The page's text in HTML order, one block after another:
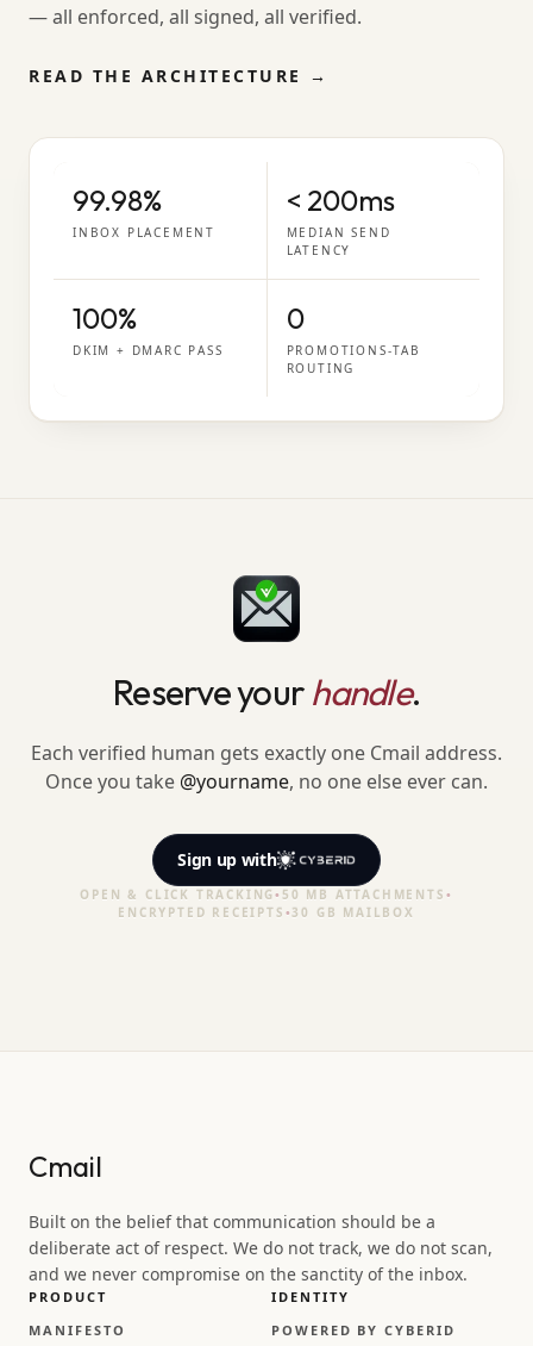
— all enforced, all signed, all verified.
READ THE ARCHITECTURE →
99.98%
INBOX PLACEMENT
< 200ms
MEDIAN SEND
LATENCY
100%
DKIM + DMARC PASS
0
PROMOTIONS-TAB
ROUTING
Reserve yourhandle.
Each verified human gets exactly one Cmail address.
Once you take @yourname, no one else ever can.
Sign up with
OPEN & CLICK TRACKING• 50 MB ATTACHMENTS •
ENCRYPTED RECEIPTS •30 GB MAILBOX
Cmail
Built on the belief that communication should be a
deliberate act of respect. We do not track, we do not scan,
and we never compromise on the sanctity of the inbox.
PRODUCT
MANIFESTO
IDENTITY
POWERED BY CYBERID